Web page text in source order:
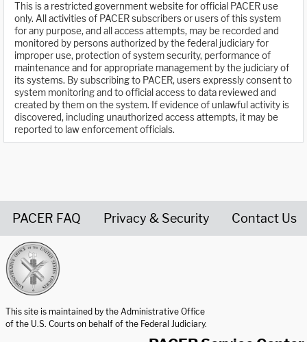
This is a restricted government website for official PACER use
only. All activities of PACER subscribers or users of this system
for any purpose, and all access attempts, may be recorded and
monitored by persons authorized by the federal judiciary for
improper use, protection of system security, performance of
maintenance and for appropriate management by the judiciary of
its systems. By subscribing to PACER, users expressly consent to
system monitoring and to official access to data reviewed and
created by them on the system. If evidence of unlawful activity is
discovered, including unauthorized access attempts, it may be
reported to law enforcement officials.
PACER FAQ Privacy & Security Contact Us
This site is maintained by the Administrative Office
of the U.S. Courts on behalf of the Federal Judiciary.